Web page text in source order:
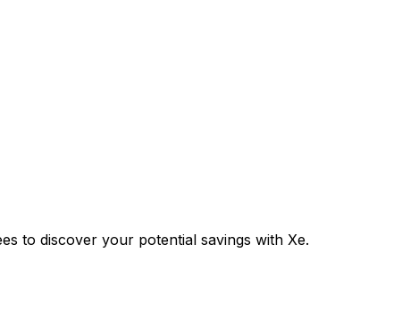
to discover your potential savings with Xe.